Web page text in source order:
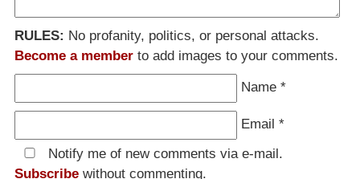
RULES: No profanity, politics, or personal attacks.
Become a member to add images to your comments.
Name *
Email *
Notify me of new comments via e-mail.
Subscribe without commenting.